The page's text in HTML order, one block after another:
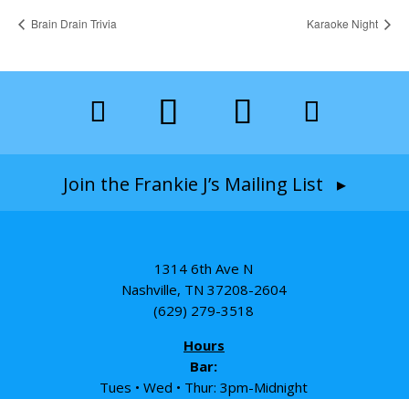
Brain Drain Trivia Karaoke Night
Join the Frankie J’s Mailing List ▸
1314 6th Ave N
Nashville, TN 37208-2604
(629) 279-3518
Hours
Bar:
Tues • Wed • Thur: 3pm-Midnight